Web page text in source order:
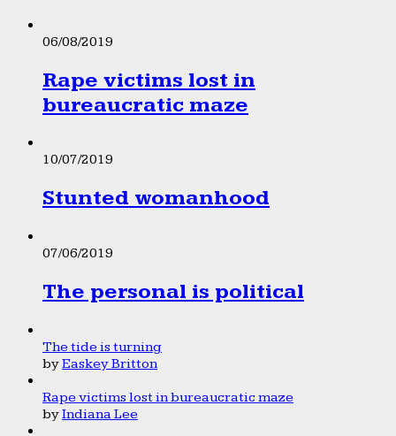
06/08/2019
Rape victims lost in
bureaucratic maze
10/07/2019
Stunted womanhood
07/06/2019
The personal is political
The tide is turning
byEaskey Britton
Rape victims lost in bureaucratic maze
byIndiana Lee